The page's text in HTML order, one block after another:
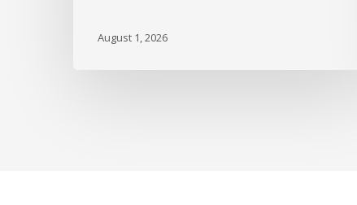
August 1, 2026